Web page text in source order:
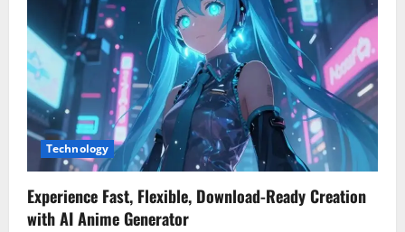
Technology
Experience Fast, Flexible, Download-Ready Creation
with AI Anime Generator